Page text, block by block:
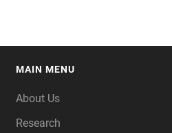
MAIN MENU
About Us
Research